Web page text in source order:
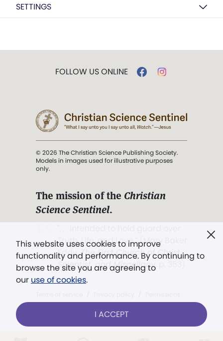
SETTINGS
This website uses cookies to improve
functionality and performance. By continuing to
browse the site you are agreeing to
our use of cookies.
I ACCEPT
FOLLOW US ONLINE
© 2026 The Christian Science Publishing Society.
Models in images used for illustrative purposes
only.
The mission of the Christian
Science Sentinel.
Truth, Life, and Love.” (Mary Baker
Eddy,The First Church of Christ,
Scientist, and Miscellany